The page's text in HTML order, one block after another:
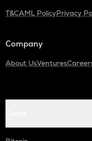
T&CAML PolicyPrivacy
Company
About UsVentures